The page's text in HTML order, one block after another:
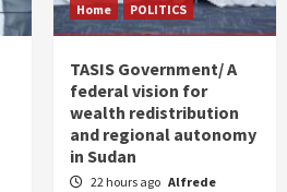
Home POLITICS
TASIS Government/ A
federal vision for
wealth redistribution
and regional autonomy
in Sudan
22 hours ago Alfrede